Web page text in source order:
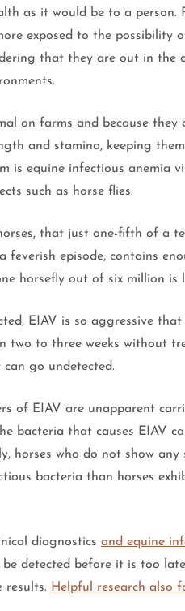
as it would be to a person.
exposed to the possibility
that they are out in the
on farms and because they
and stamina, keeping
is equine infectious anemia
such as horse flies.
that just one-fifth of a
feverish episode, contains
horsefly out of six million
EIAV is so aggressive
two to three weeks without
go undetected.
of EIAV are unapparent
bacteria that causes EIAV
horses who do not show
bacteria than horses
diagnosticsand equine
detected before it is too
results. Helpful research also